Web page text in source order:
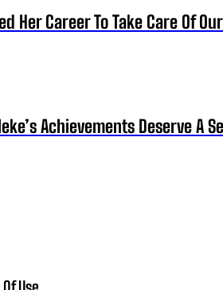
Her Career To Take Care Of
Achievements Deserve A